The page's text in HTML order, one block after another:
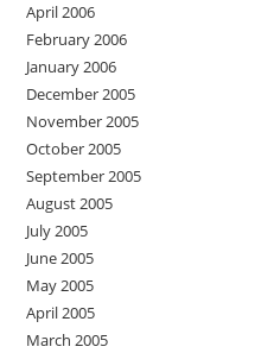
April 2006
February 2006
January 2006
December 2005
November 2005
October 2005
September 2005
August 2005
July 2005
June 2005
May 2005
April 2005
March 2005